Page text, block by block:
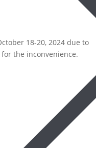
18-20, 2024 due to
the inconvenience.